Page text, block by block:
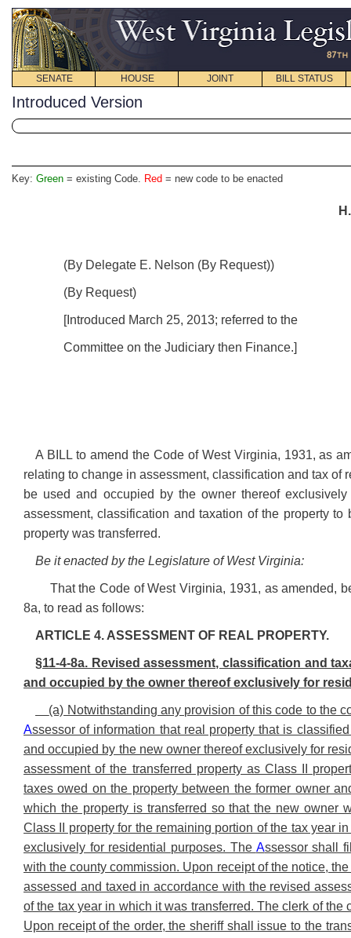
SENATE HOUSE JOINT BILL STATUS
Introduced Version
Key: Green = existing Code. Red = new code to be enacted
(By Delegate E. Nelson (By Request))
(By Request)
[Introduced March 25, 2013; referred to the
Committee on the Judiciary then Finance.]
A BILL to amend the Code of West Virginia, 1931, as
relating to change in assessment, classification and tax of
be used and occupied by the owner thereof
assessment, classification and taxation of the property
property was transferred.
Be it enacted by the Legislature of West Virginia:
That the Code of West Virginia, 1931, as amended,
8a, to read as follows:
ARTICLE 4. ASSESSMENT OF REAL PROPERTY.
§11-4-8a. Revised assessment, classification and
and occupied by the owner thereof exclusively for
(a) Notwithstanding any provision of this code to the
Assessor of information that real property that is
and occupied by the new owner thereof exclusively for
assessment of the transferred property as Class II
taxes owed on the property between the former owner
which the property is transferred so that the new owner
Class II property for the remaining portion of the tax year
exclusively for residential purposes. The Assessor shall
with the county commission. Upon receipt of the notice,
assessed and taxed in accordance with the revised
of the tax year in which it was transferred. The clerk of
Upon receipt of the order, the sheriff shall issue to the